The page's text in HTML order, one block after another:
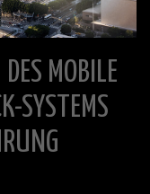
MOBILE
SYSTEMS